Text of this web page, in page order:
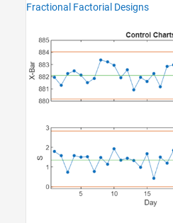
Fractional Factorial Designs